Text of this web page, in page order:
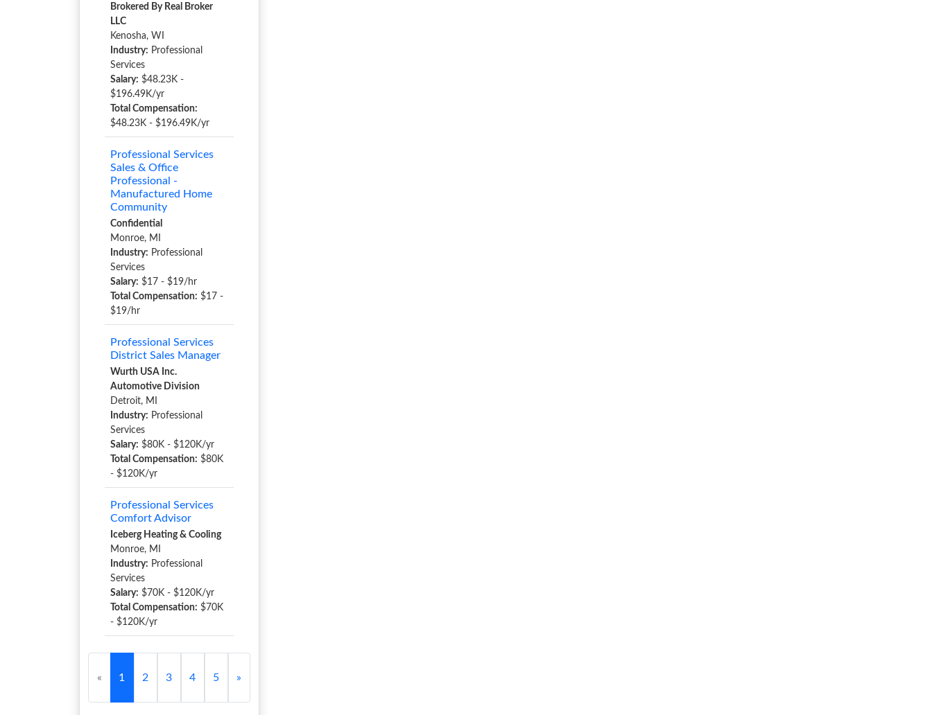
Brokered By Real Broker
LLC
Kenosha, WI
Industry: Professional
Services
Salary: $48.23K -
$196.49K/yr
Total Compensation:
$48.23K - $196.49K/yr
Professional Services
Sales & Office
Professional -
Manufactured Home
Community
Confidential
Monroe, MI
Industry: Professional
Services
Salary: $17 - $19/hr
Total Compensation: $17 -
$19/hr
Professional Services
District Sales Manager
Wurth USA Inc.
Automotive Division
Detroit, MI
Industry: Professional
Services
Salary: $80K - $120K/yr
Total Compensation: $80K
- $120K/yr
Professional Services
Comfort Advisor
Iceberg Heating & Cooling
Monroe, MI
Industry: Professional
Services
Salary: $70K - $120K/yr
Total Compensation: $70K
- $120K/yr
« 1 2 3 4 5 »